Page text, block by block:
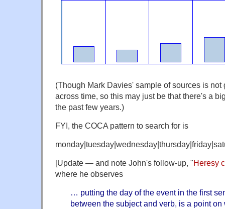
(Though Mark Davies' sample of sources is not
across time, so this may just be that there's a
the past few years.)
FYI, the COCA pattern to search for is
[Update — and note John's follow-up, "Heresy
where he observes
… putting the day of the event in the first
between the subject and verb, is a point